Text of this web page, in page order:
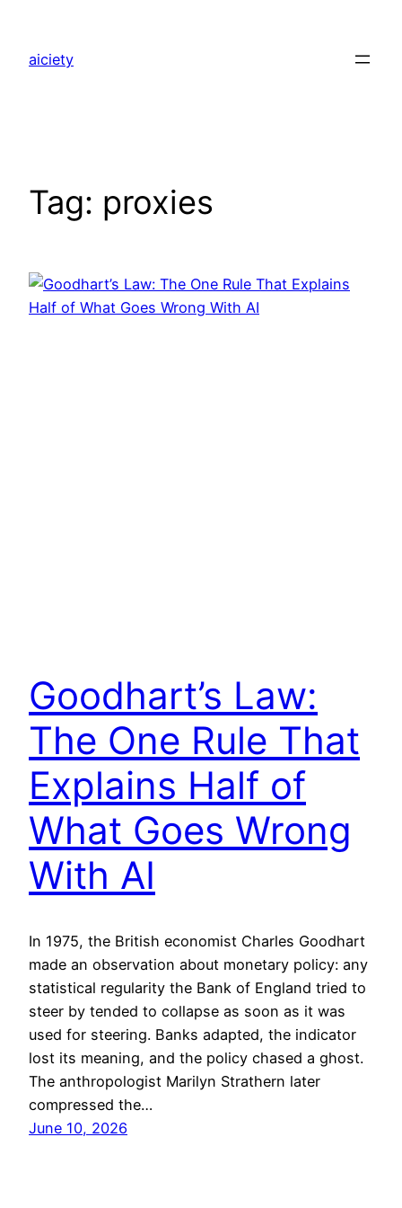
content
aiciety
Tag: proxies
Goodhart’s Law:
The One Rule That
Explains Half of
What Goes Wrong
With AI
In 1975, the British economist Charles Goodhart
made an observation about monetary policy: any
statistical regularity the Bank of England tried to
steer by tended to collapse as soon as it was
used for steering. Banks adapted, the indicator
lost its meaning, and the policy chased a ghost.
The anthropologist Marilyn Strathern later
compressed the…
June 10, 2026